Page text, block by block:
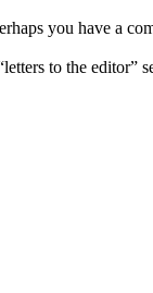
you have a
to the editor”